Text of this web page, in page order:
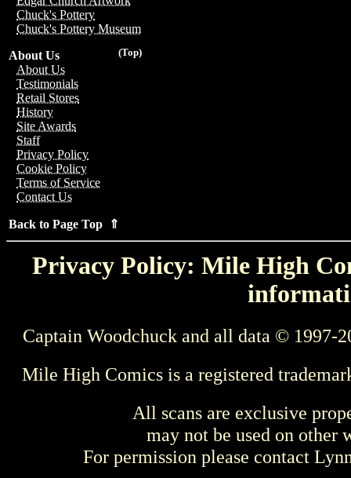
Chuck's Pottery
Chuck's Pottery Museum
(Top)
About Us
About Us
Testimonials
Retail Stores
History
Site Awards
Staff
Privacy Policy
Cookie Policy
Terms of Service
Contact Us
Back to Page Top ⇑
Privacy Policy: Mile High
Captain Woodchuck and all data © 1997-
Mile High Comics is a registered
All scans are exclusive
may not be used on other
For permission please contact